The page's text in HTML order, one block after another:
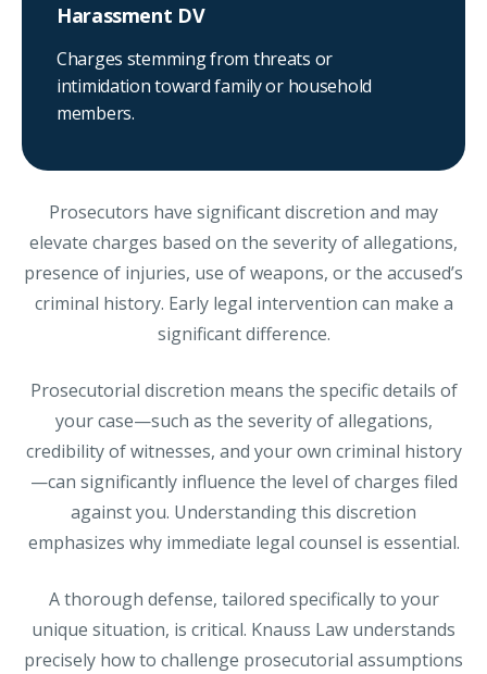
Harassment DV
Charges stemming from threats or
intimidation toward family or household
members.
Prosecutors have significant discretion and may
elevate charges based on the severity of allegations,
presence of injuries, use of weapons, or the accused’s
criminal history. Early legal intervention can make a
significant difference.
Prosecutorial discretion means the specific details of
your case—such as the severity of allegations,
credibility of witnesses, and your own criminal history
—can significantly influence the level of charges filed
against you. Understanding this discretion
emphasizes why immediate legal counsel is essential.
A thorough defense, tailored specifically to your
unique situation, is critical. Knauss Law understands
precisely how to challenge prosecutorial assumptions